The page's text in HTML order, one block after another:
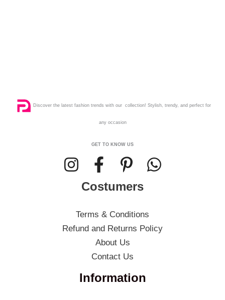
Discover the latest fashion trends with our collection! Stylish, trendy, and perfect for
any occasion
GET TO KNOW US
Costumers
Terms & Conditions
Refund and Returns Policy
About Us
Contact Us
Information